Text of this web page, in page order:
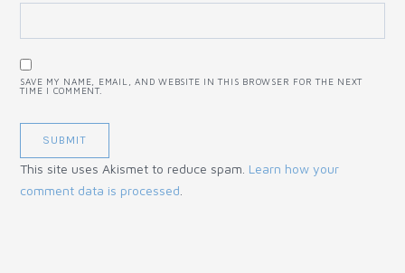
SAVE MY NAME, EMAIL, AND WEBSITE IN THIS BROWSER FOR THE NEXT
TIME I COMMENT.
This site uses Akismet to reduce spam. Learn how your
comment data is processed